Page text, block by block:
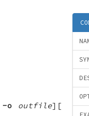
-o outfile][